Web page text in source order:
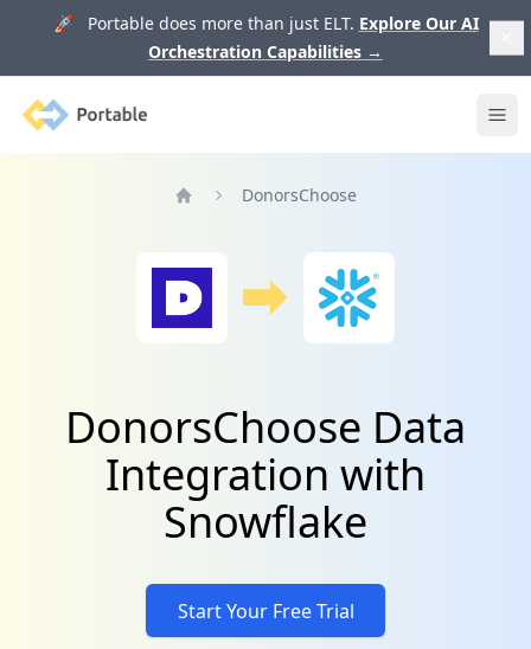
🚀 Portable does more than just ELT. Explore Our AI
Orchestration Capabilities →
Portable
DonorsChoose
DonorsChoose Data
Integration with
Snowflake
Start Your Free Trial